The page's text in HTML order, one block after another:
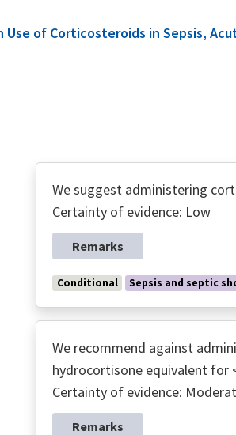
of Corticosteroids in Sepsis,
We suggest administering
Certainty of evidence: Low
Remarks
Conditional Sepsis and septic
We recommend against
hydrocortisone equivalent for
Certainty of evidence:
Remarks